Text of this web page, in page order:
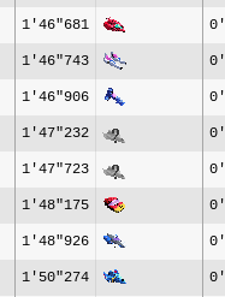
1'46"681
1'46"743
1'46"906
1'47"232
1'47"723
1'48"175
1'48"926
1'50"274